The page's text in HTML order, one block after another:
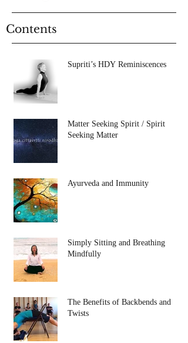
Contents
Supriti’s HDY Reminiscences
Matter Seeking Spirit / Spirit
Seeking Matter
Ayurveda and Immunity
Simply Sitting and Breathing
Mindfully
The Benefits of Backbends and
Twists